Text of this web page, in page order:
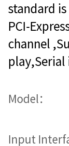
standard is
PCI-
channel
play,Serial
Model：
Input